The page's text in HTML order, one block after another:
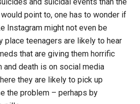
point to, one has to wonder if
Instagram might not even be
place teenagers are likely to hear
that are giving them horrific
and death is on social media
they are likely to pick up
the problem – perhaps by